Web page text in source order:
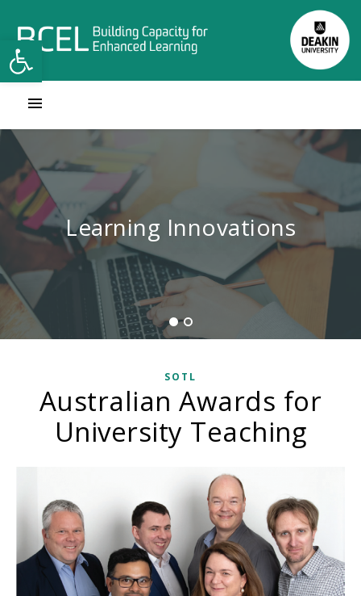
Open toolbar
Contact Learning Innovations
SOTL
Australian Awards for
University Teaching